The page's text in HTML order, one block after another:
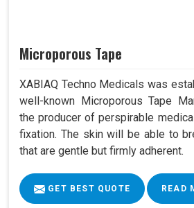
Microporous Tape
XABIAQ Techno Medicals was
well-known Microporous Tape
the producer of perspirable
fixation. The skin will be able to
that are gentle but firmly adherent.
GET BEST QUOTE READ